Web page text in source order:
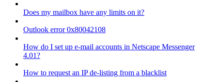
Does my mailbox have any limits on it?
Outlook error 0x80042108
How do I set up e-mail accounts in Netscape Messenger
4.01?
How to request an IP de-listing from a blacklist